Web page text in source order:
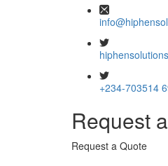
hiphensolutions
+234-703514
Request
Request a Quote